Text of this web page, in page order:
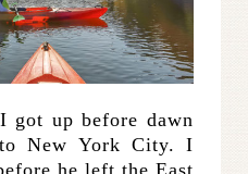
got up before dawn
New York City. I